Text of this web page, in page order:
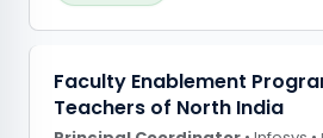
CONFERENCE GRANTS
Faculty Enablement
Teachers of North India